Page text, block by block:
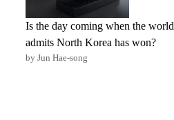
Is the day coming when the world
admits North Korea has won?
by Jun Hae-song